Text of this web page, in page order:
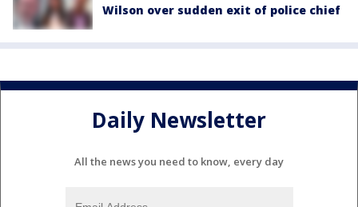
Wilson over sudden exit of police chief
Daily Newsletter
All the news you need to know, every day